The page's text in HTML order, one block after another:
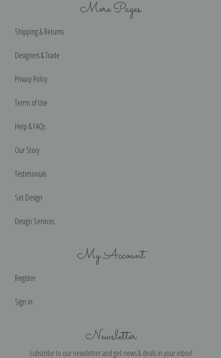
More Pages
Shipping & Returns
Designers & Trade
Privacy Policy
Terms of Use
Help & FAQs
Our Story
Testimonials
Set Design
Design Services
My Account
Register
Sign in
Newsletter
Subscribe to our newsletter and get news & deals in your inbox!